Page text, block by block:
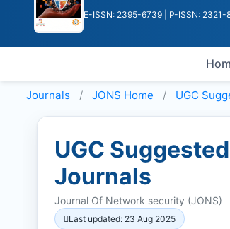
E-ISSN: 2395-6739 | P-ISSN: 2321-
Journals JONS Home UGC
UGC
Journals
Journal Of Network security (JONS)
Last updated: 23 Aug 2025